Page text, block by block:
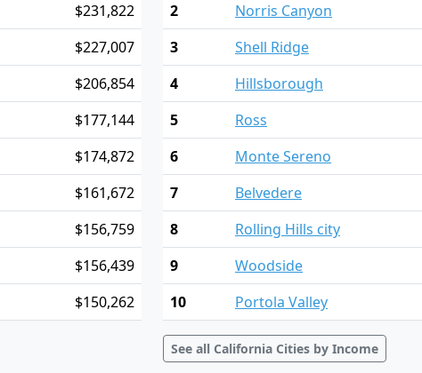
$231,822
$227,007
$206,854
$177,144
$174,872
$161,672
$156,759
$156,439
$150,262
2
Norris Canyon
3
Shell Ridge
4
Hillsborough
5
Ross
6
Monte Sereno
7
Belvedere
8
Rolling Hills city
9
Woodside
10
Portola Valley
See all California Cities by Income